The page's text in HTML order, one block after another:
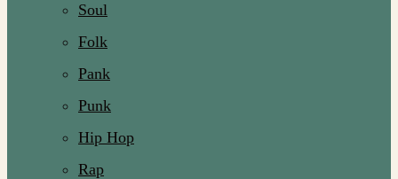
Soul
Folk
Pank
Punk
Hip Hop
Rap